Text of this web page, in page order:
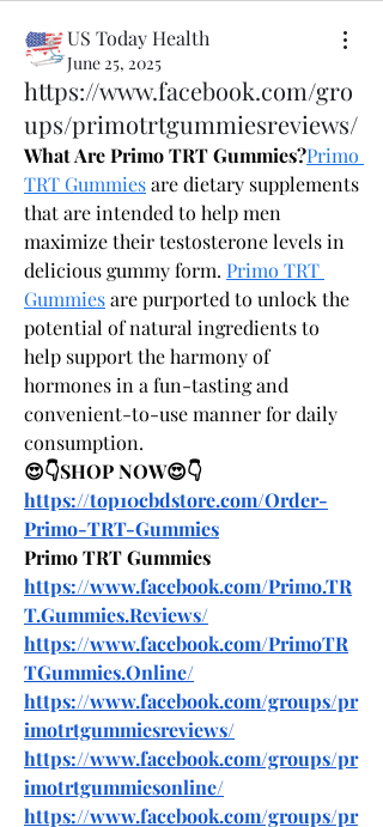
US Today Health
June 25, 2025
https://www.facebook.com/gro
ups/primotrtgummiesreviews/
What Are Primo TRT Gummies?Primo
TRT Gummies are dietary supplements
that are intended to help men
maximize their testosterone levels in
delicious gummy form. Primo TRT
Gummies are purported to unlock the
potential of natural ingredients to
help support the harmony of
hormones in a fun-tasting and
convenient-to-use manner for daily
consumption.
😍👇SHOP NOW😍👇
https://top10cbdstore.com/Order-
Primo-TRT-Gummies
Primo TRT Gummies
https://www.facebook.com/Primo.TR
T.Gummies.Reviews/
https://www.facebook.com/PrimoTR
TGummies.Online/
https://www.facebook.com/groups/pr
imotrtgummiesreviews/
https://www.facebook.com/groups/pr
imotrtgummiesonline/
https://www.facebook.com/groups/pr